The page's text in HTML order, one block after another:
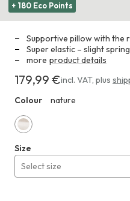
+ 180 Eco Points
Supportive pillow with the
Super elastic – slight
more product details
Costs
179,99 €incl. VAT, plus
Colour
nature
Size
Select size